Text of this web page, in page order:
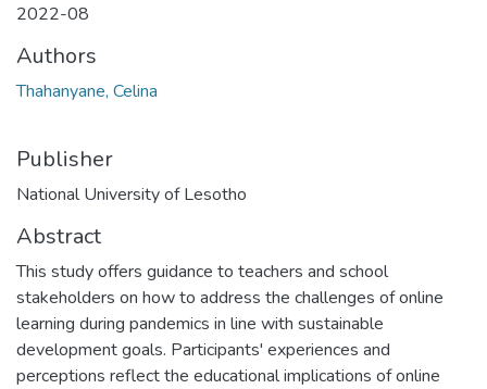
2022-08
Authors
Thahanyane, Celina
Publisher
National University of Lesotho
Abstract
This study offers guidance to teachers and school
stakeholders on how to address the challenges of online
learning during pandemics in line with sustainable
development goals. Participants' experiences and
perceptions reflect the educational implications of online